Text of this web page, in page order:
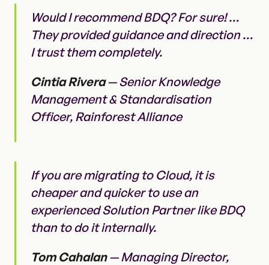
Would I recommend BDQ? For sure! …
They provided guidance and direction …
I trust them completely.
Cintia Rivera— Senior Knowledge
Management & Standardisation
Officer, Rainforest Alliance
If you are migrating to Cloud, it is
cheaper and quicker to use an
experienced Solution Partner like BDQ
than to do it internally.
Tom Cahalan— Managing Director,